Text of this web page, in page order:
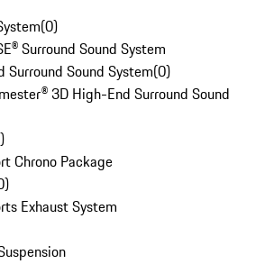
(0)
Surround Sound System
Sound System(0)
3D High-End Surround Sound
)
Chrono Package
)
Exhaust System